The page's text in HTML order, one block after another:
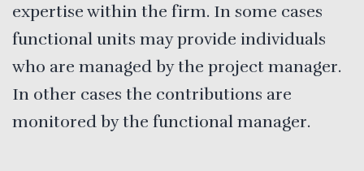
expertise within the firm. In some cases
functional units may provide individuals
who are managed by the project manager.
In other cases the contributions are
monitored by the functional manager.